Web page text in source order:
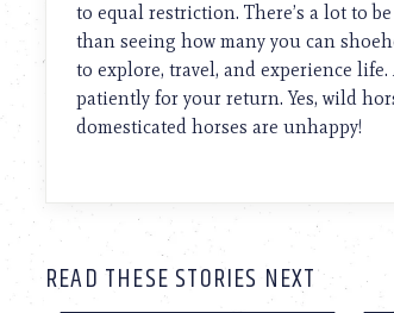
reader;
Control-
F10
accessibility
menu.
to equal restriction. There’s a lot to
than seeing how many you can
to explore, travel, and experience
patiently for your return. Yes, wild
domesticated horses are unhappy!
READ THESE STORIES NEXT